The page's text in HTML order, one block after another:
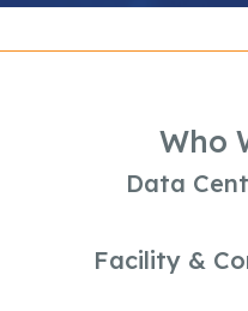
Who
Data
Facility &